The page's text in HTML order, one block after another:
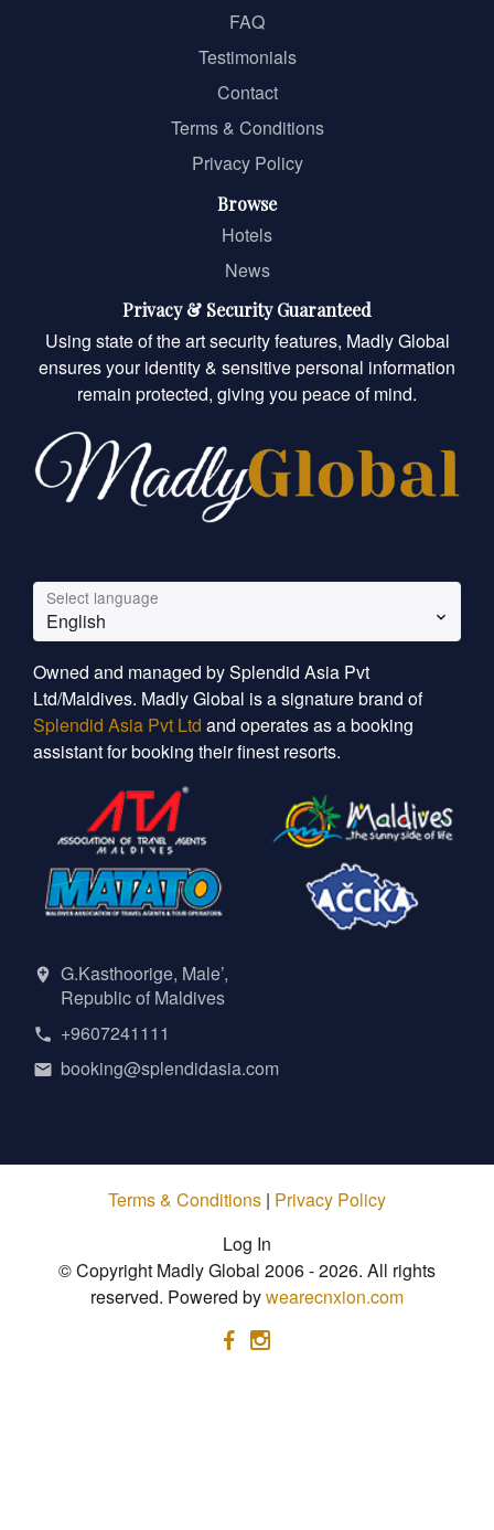
FAQ
Testimonials
Contact
Terms & Conditions
Privacy Policy
Browse
Hotels
News
Privacy & Security Guaranteed
Using state of the art security features, Madly Global
ensures your identity & sensitive personal information
remain protected, giving you peace of mind.
Select language
English
Owned and managed by Splendid Asia Pvt
Ltd/Maldives. Madly Global is a signature brand of
Splendid Asia Pvt Ltd and operates as a booking
assistant for booking their finest resorts.
G.Kasthoorige, Male’,
Republic of Maldives
+9607241111
booking@splendidasia.com
Terms & Conditions | Privacy Policy
Log In
© Copyright Madly Global 2006 - 2026. All rights
reserved. Powered bywearecnxion.com